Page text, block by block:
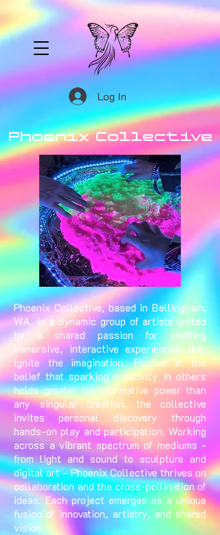
Log In
Phoenix Collective, based in Bellingham,
WA, is a dynamic group of artists united
by a shared passion for crafting
immersive, interactive experiences that
ignite the imagination. Rooted in the
belief that sparking creativity in others
holds greater transformative power than
any singular creation, the collective
invites personal discovery through
hands-on play and participation. Working
across a vibrant spectrum of mediums -
from light and sound to sculpture and
digital art - Phoenix Collective thrives on
collaboration and the cross-pollination of
ideas. Each project emerges as a unique
fusion of innovation, artistry, and shared
vision.
Phoenix Collective